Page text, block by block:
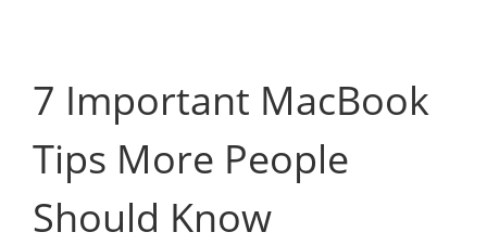
7 Important MacBook
Tips More People
Should Know